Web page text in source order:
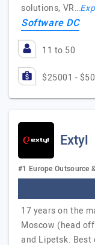
solutions, VR…
Software DC
11 to 50
$25001 -
Extyl
#1 Europe Outsource
17 years on the
Moscow (head
and Lipetsk. Best